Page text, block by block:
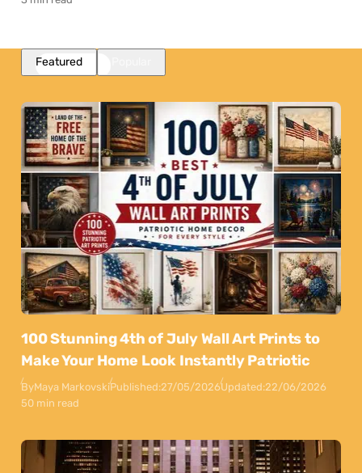
Featured
100 Stunning 4th of July Wall Art Prints to
Make Your Home Look Instantly Patriotic
ByMaya MarkovskiPublished:27/05/2026Updated:22/06/2026
50 min read